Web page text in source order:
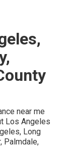
near me
Los Angeles
Long
Palmdale,